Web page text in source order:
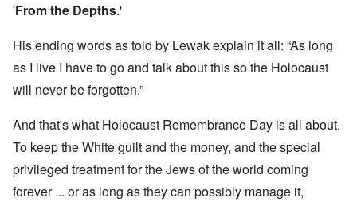
'From the Depths.'
His ending words as told by Lewak explain it all: “As long
as I live I have to go and talk about this so the Holocaust
will never be forgotten.”
And that's what Holocaust Remembrance Day is all about.
To keep the White guilt and the money, and the special
privileged treatment for the Jews of the world coming
forever ... or as long as they can possibly manage it,